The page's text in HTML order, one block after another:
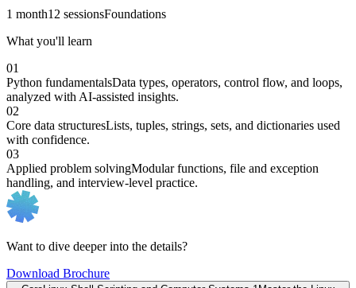
1 month12 sessionsFoundations
What you'll learn
01
Python fundamentalsData types, operators, control flow, and loops,
analyzed with AI-assisted insights.
02
Core data structuresLists, tuples, strings, sets, and dictionaries used
with confidence.
03
Applied problem solvingModular functions, file and exception
handling, and interview-level practice.
Want to dive deeper into the details?
Download Brochure